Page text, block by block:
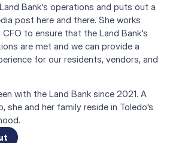
Bank's operations and puts out a
post here and there. She works
to ensure that the Land Bank's
are met and we can provide a
for our residents, vendors, and
with the Land Bank since 2021. A
she and her family reside in Toledo's